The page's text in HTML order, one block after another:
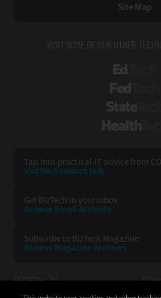
Site Map
VISIT SOME OF OUR OTHER
Tap into practical IT advice from
Visit the Research Hub
Get BizTech in your Inbox
Browse Email Archives
Subscribe to BizTech Magazine
Browse Magazine Archives
BIZTECH: CDW: